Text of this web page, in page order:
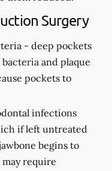
Surgery
- deep pockets
and plaque
pockets to
infections
if left untreated
begins to
require